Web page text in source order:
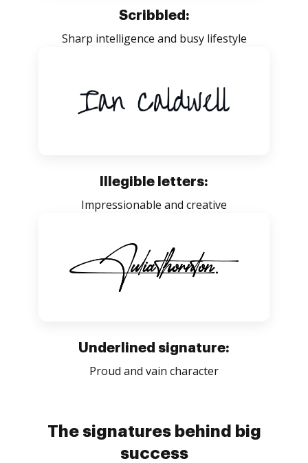
Scribbled:
Sharp intelligence and busy lifestyle
Illegible letters:
Impressionable and creative
Underlined signature:
Proud and vain character
The signatures behind big
success